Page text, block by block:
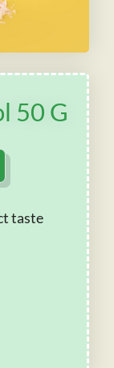
50 G
taste